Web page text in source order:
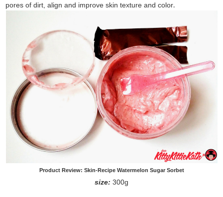
pores of dirt, align and improve skin texture and color.
Product Review: Skin-Recipe Watermelon Sugar Sorbet
size: 300g